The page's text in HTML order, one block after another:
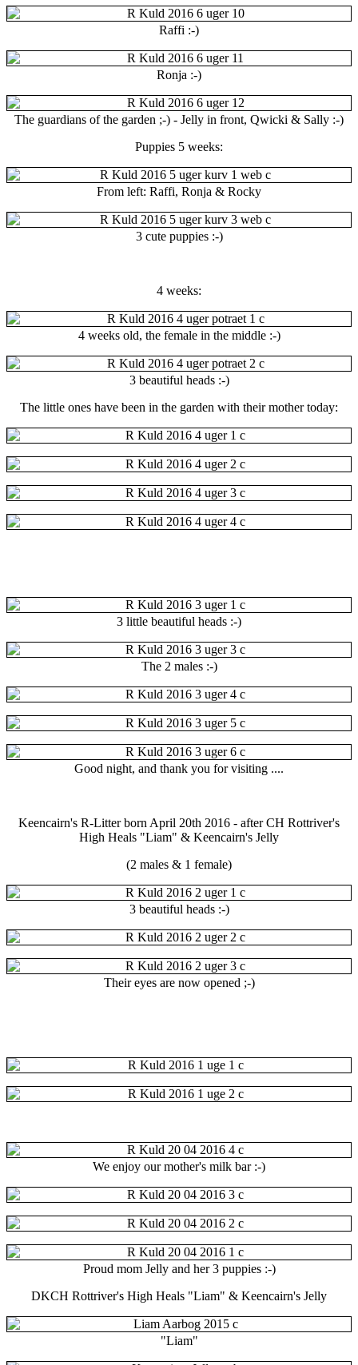
Raffi :-)
Ronja :-)
The guardians of the garden ;-) - Jelly in front, Qwicki & Sally :-)
Puppies 5 weeks:
From left: Raffi, Ronja & Rocky
3 cute puppies :-)
4 weeks:
4 weeks old, the female in the middle :-)
3 beautiful heads :-)
The little ones have been in the garden with their mother today:
3 little beautiful heads :-)
The 2 males :-)
Good night, and thank you for visiting ....
Keencairn's R-Litter born April 20th 2016 - after CH Rottriver's
High Heals "Liam" & Keencairn's Jelly
(2 males & 1 female)
3 beautiful heads :-)
Their eyes are now opened ;-)
We enjoy our mother's milk bar:-)
Proud mom Jelly and her 3 puppies :-)
DKCH Rottriver's High Heals "Liam" & Keencairn's Jelly
"Liam"